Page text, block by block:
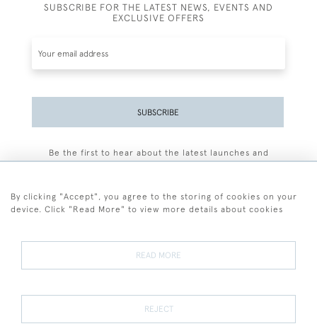
SUBSCRIBE FOR THE LATEST NEWS, EVENTS AND
EXCLUSIVE OFFERS
SUBSCRIBE
Be the first to hear about the latest launches and
Terms and Conditions
Terms of Sale Privacy Policy Cookies
By clicking "Accept", you agree to the storing of cookies on your
device. Click "Read More" to view more details about cookies
READ MORE
REJECT